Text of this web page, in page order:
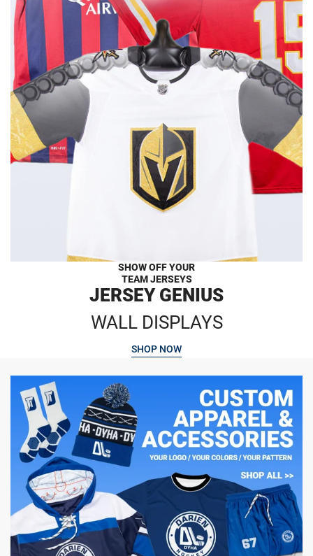
SHOW OFF YOUR
TEAM JERSEYS
JERSEY GENIUS
WALL DISPLAYS
SHOP NOW